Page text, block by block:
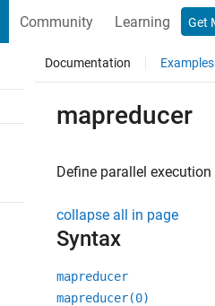
Community Learning Get
Documentation Examples
mapreducer
Define parallel
collapse all in page
Syntax
mapreducer
mapreducer(0)